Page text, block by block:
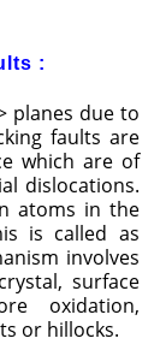
:
planes due to
faults are
which are of
dislocations.
atoms in the
is called as
involves
surface
oxidation,
or hillocks.